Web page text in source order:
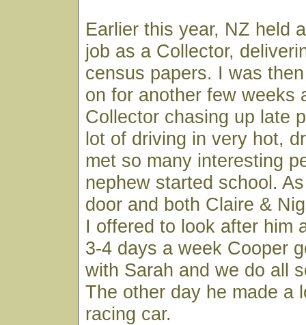
Earlier this year, NZ held
job as a Collector,
census papers. I was
on for another few weeks
Collector chasing up late
lot of driving in very hot,
met so many interesting
nephew started school.
door and both Claire &
I offered to look after him
3-4 days a week Cooper
with Sarah and we do all
The other day he made a
racing car.